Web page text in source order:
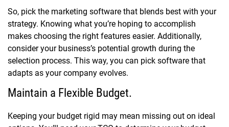
So, pick the marketing software that blends best with your
strategy. Knowing what you’re hoping to accomplish
makes choosing the right features easier. Additionally,
consider your business’s potential growth during the
selection process. This way, you can pick software that
adapts as your company evolves.
Maintain a Flexible Budget.
Keeping your budget rigid may mean missing out on ideal